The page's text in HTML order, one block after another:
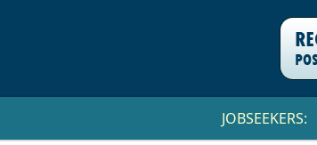
JOBSEEKERS: